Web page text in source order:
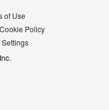
of Use
Cookie Policy